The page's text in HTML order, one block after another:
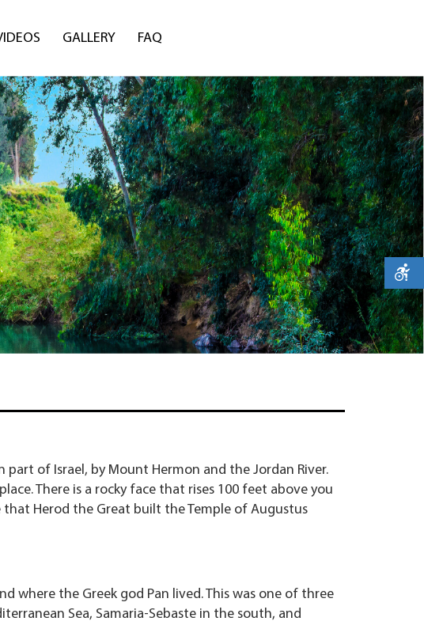
GALLERY FAQ
of Israel, by Mount Hermon and the Jordan River.
There is a rocky face that rises 100 feet above you
Herod the Great built the Temple of Augustus
the Greek god Pan lived. This was one of three
Sea, Samaria-Sebaste in the south, and